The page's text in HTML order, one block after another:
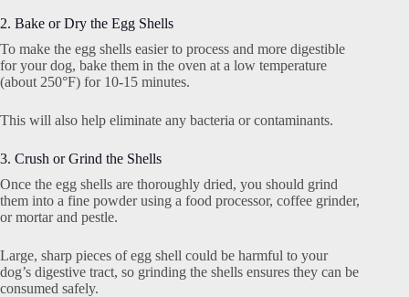
2. Bake or Dry the Egg Shells
To make the egg shells easier to process and more digestible
for your dog, bake them in the oven at a low temperature
(about 250°F) for 10-15 minutes.
This will also help eliminate any bacteria or contaminants.
3. Crush or Grind the Shells
Once the egg shells are thoroughly dried, you should grind
them into a fine powder using a food processor, coffee grinder,
or mortar and pestle.
Large, sharp pieces of egg shell could be harmful to your
dog’s digestive tract, so grinding the shells ensures they can be
consumed safely.